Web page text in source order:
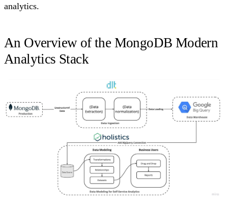
analytics.
An Overview of the MongoDB Modern
Analytics Stack​